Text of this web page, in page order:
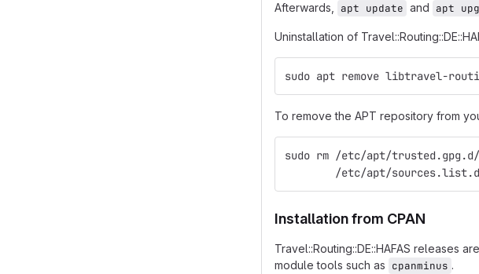
Afterwards, apt update and apt
Uninstallation of
sudo apt remove libtravel-
To remove the APT repository from
sudo rm /etc/apt/
/etc/apt/
Installation from CPAN
Travel::Routing::DE::HAFAS releases
module tools such as cpanminus .